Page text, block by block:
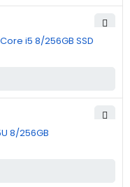
i5 8/256GB SSD
8/256GB